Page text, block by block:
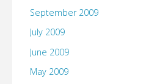
September 2009
July 2009
June 2009
May 2009